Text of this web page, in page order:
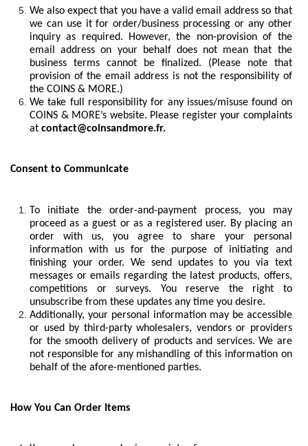
We also expect that you have a valid email address so that
we can use it for order/business processing or any other
inquiry as required. However, the non-provision of the
email address on your behalf does not mean that the
business terms cannot be finalized. (Please note that
provision of the email address is not the responsibility of
the COINS & MORE.)
We take full responsibility for any issues/misuse found on
COINS & MORE’s website. Please register your complaints
at contact@coinsandmore.fr.
Consent to Communicate
To initiate the order-and-payment process, you may
proceed as a guest or as a registered user. By placing an
order with us, you agree to share your personal
information with us for the purpose of initiating and
finishing your order. We send updates to you via text
messages or emails regarding the latest products, offers,
competitions or surveys. You reserve the right to
unsubscribe from these updates any time you desire.
Additionally, your personal information may be accessible
or used by third-party wholesalers, vendors or providers
for the smooth delivery of products and services. We are
not responsible for any mishandling of this information on
behalf of the afore-mentioned parties.
How You Can Order Items